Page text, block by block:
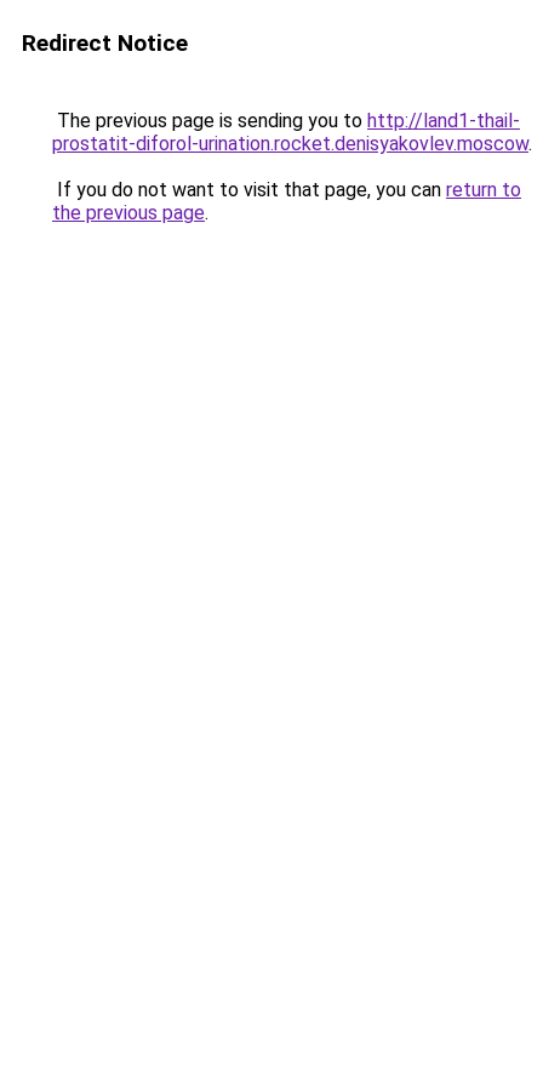
Redirect Notice
The previous page is sending you to http://land1-thail-
prostatit-diforol-urination.rocket.denisyakovlev.moscow.
If you do not want to visit that page, you can return to
the previous page.